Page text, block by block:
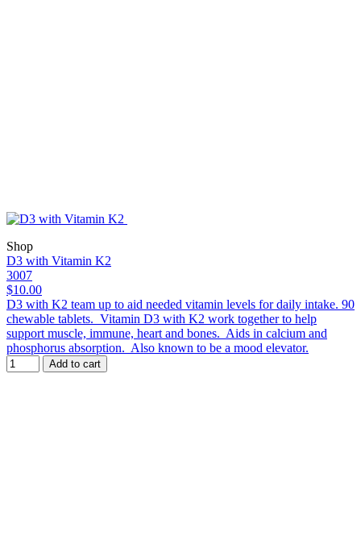
Shop
D3 with Vitamin K2
3007
$10.00
D3 with K2 team up to aid needed vitamin levels for daily intake. 90
chewable tablets. Vitamin D3 with K2 work together to help
support muscle, immune, heart and bones. Aids in calcium and
phosphorus absorption. Also known to be a mood elevator.
Add to cart